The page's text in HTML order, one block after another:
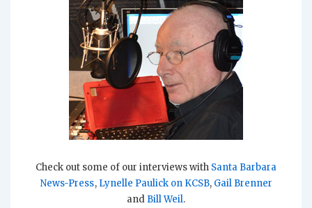
Check out some of our interviews with Santa Barbara
News-Press, Lynelle Paulick on KCSB, Gail Brenner
and Bill Weil.